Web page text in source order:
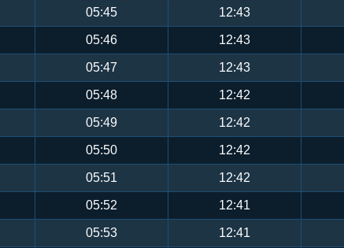
05:45 12:43
05:46 12:43
05:47 12:43
05:48 12:42
05:49 12:42
05:50 12:42
05:51 12:42
05:52 12:41
05:53 12:41